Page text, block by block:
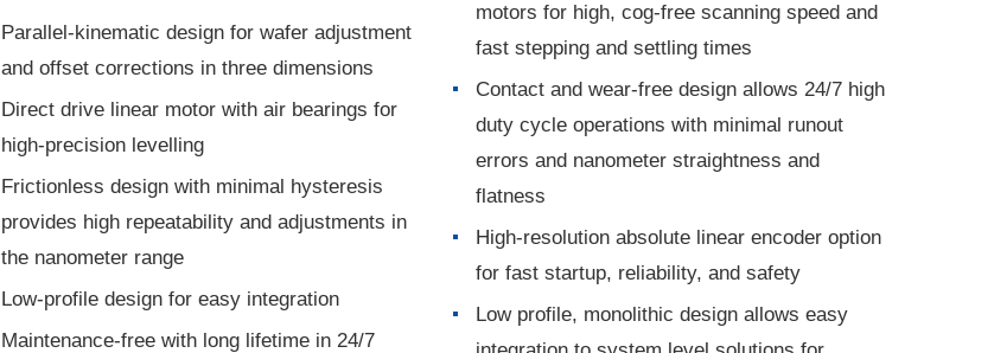
Parallel-kinematic design for wafer adjustment
and offset corrections in three dimensions
Direct drive linear motor with air bearings for
high-precision levelling
Frictionless design with minimal hysteresis
provides high repeatability and adjustments in
the nanometer range
Low-profile design for easy integration
Maintenance-free with long lifetime in 24/7
motors for high, cog-free scanning speed and
fast stepping and settling times
Contact and wear-free design allows 24/7 high
duty cycle operations with minimal runout
errors and nanometer straightness and
flatness
High-resolution absolute linear encoder option
for fast startup, reliability, and safety
Low profile, monolithic design allows easy